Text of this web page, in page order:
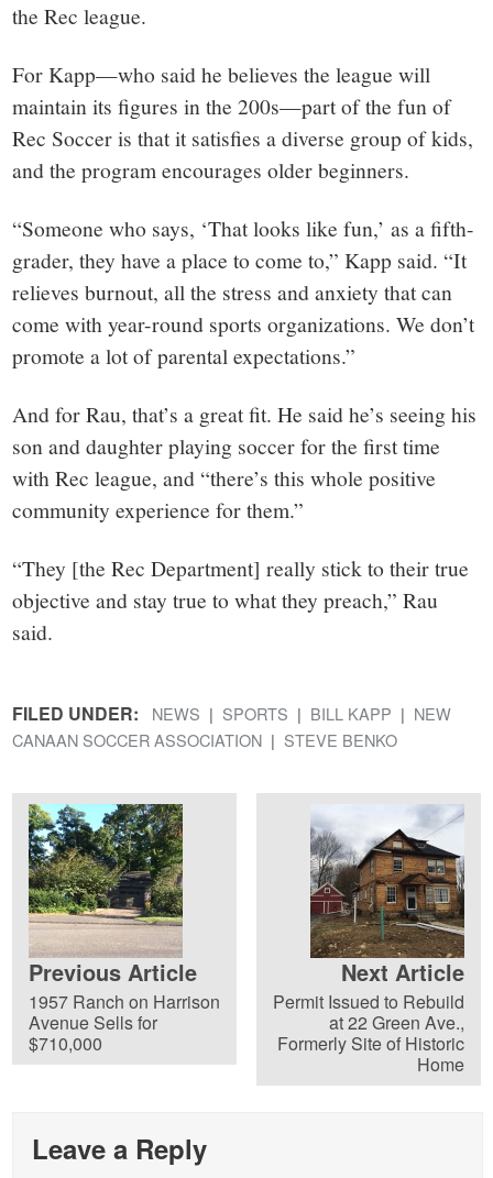
the Rec league.
For Kapp—who said he believes the league will
maintain its figures in the 200s—part of the fun of
Rec Soccer is that it satisfies a diverse group of kids,
and the program encourages older beginners.
“Someone who says, ‘That looks like fun,’ as a fifth-
grader, they have a place to come to,” Kapp said. “It
relieves burnout, all the stress and anxiety that can
come with year-round sports organizations. We don’t
promote a lot of parental expectations.”
And for Rau, that’s a great fit. He said he’s seeing his
son and daughter playing soccer for the first time
with Rec league, and “there’s this whole positive
community experience for them.”
“They [the Rec Department] really stick to their true
objective and stay true to what they preach,” Rau
said.
FILED UNDER: NEWS SPORTS BILL KAPP
NEW
CANAAN SOCCER ASSOCIATION
STEVE BENKO
Previous Article
1957 Ranch on Harrison
Avenue Sells for
$710,000
Next Article
Permit Issued to Rebuild
at 22 Green Ave.,
Formerly Site of Historic
Home
Leave a Reply